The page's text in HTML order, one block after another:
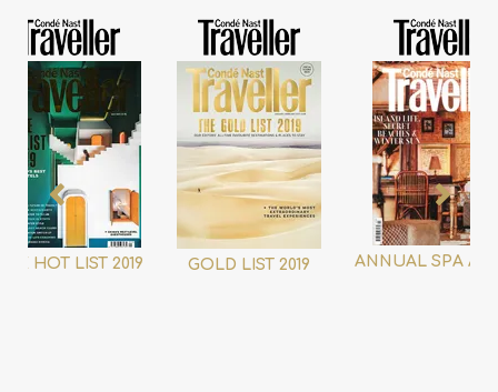
HOT LIST 2019 GOLD LIST 2019 ANNUAL SPA